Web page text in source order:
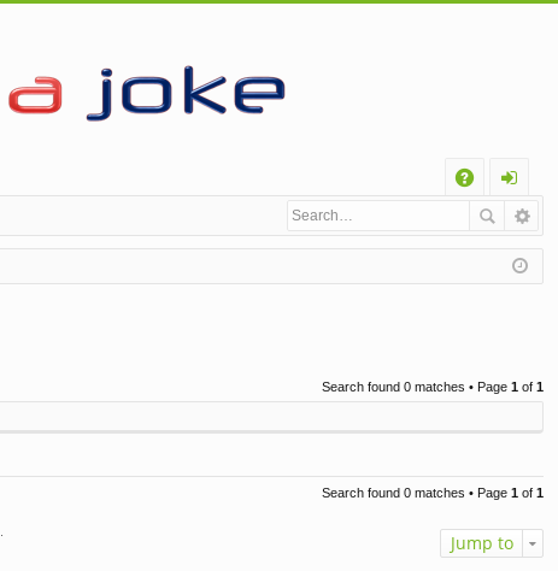
Q
og
in
Search found 0 matches • Page 1 of 1
Search found 0 matches • Page 1 of 1
Jump to